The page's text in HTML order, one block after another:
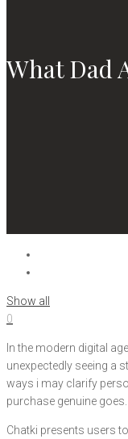
What Dad
Show all
0
In the modern digital
unexpectedly seeing a
ways i may clarify
purchase genuine goes.
Chatki presents users